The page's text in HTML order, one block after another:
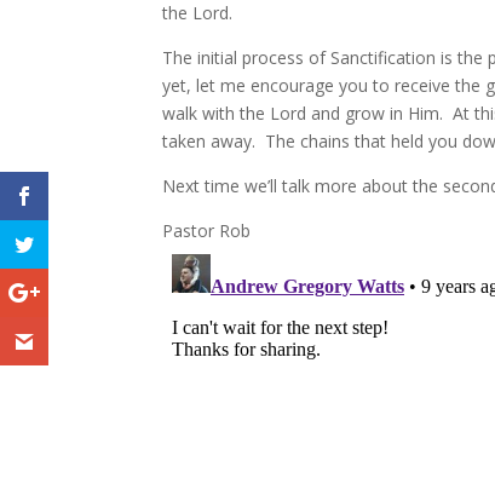
the Lord.
The initial process of Sanctification is the
yet, let me encourage you to receive the
walk with the Lord and grow in Him. At
taken away. The chains that held you
Next time we’ll talk more about the
Pastor Rob